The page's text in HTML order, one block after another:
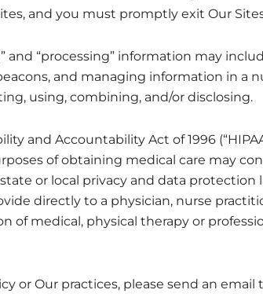
and you must promptly exit Our
and “processing” information may
and managing information in a
using, combining, and/or disclosing.
and Accountability Act of 1996
of obtaining medical care may
or local privacy and data
directly to a physician, nurse
of medical, physical therapy or
or Our practices, please send an